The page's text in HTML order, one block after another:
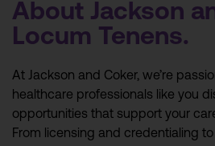
About Jackson
Locum Tenens.
At Jackson and Coker, we’re
healthcare professionals like you
opportunities that support your
From licensing and credentialing